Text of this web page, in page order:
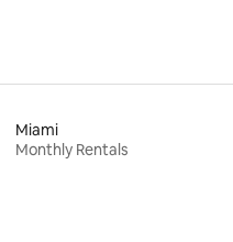
Miami
Monthly Rentals